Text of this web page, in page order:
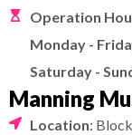
Operation
Monday -
Saturday -
Manning
Location: